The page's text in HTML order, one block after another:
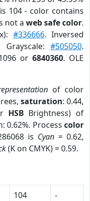
104 - color contains
not a web safe color.
#336666. Inversed
Grayscale: #505050.
or 6840360. OLE
of color
saturation: 0.44,
HSB Brightness) of
0.62%. Process color
is Cyan = 0.62,
(K on CMYK) = 0.59.
104
-